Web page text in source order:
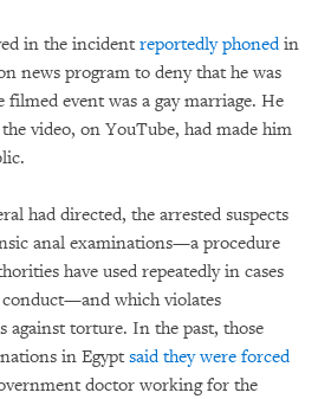
in the incident reportedly phonedin
news program to deny that he was
event was a gay marriage. He
video, on YouTube, had made him
had directed, the arrested suspects
anal examinations—a procedure
have used repeatedly in cases
conduct—and which violates
against torture. In the past, those
in Egypt said they were forced
doctor working for the